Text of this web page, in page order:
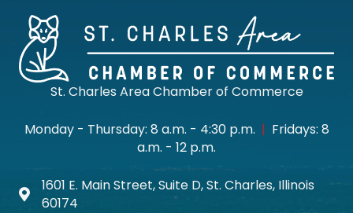
St. Charles Area Chamber of Commerce
Monday - Thursday: 8 a.m. - 4:30 p.m. | Fridays: 8
a.m. - 12 p.m.
Map icon
1601 E. Main Street, Suite D, St. Charles, Illinois
60174